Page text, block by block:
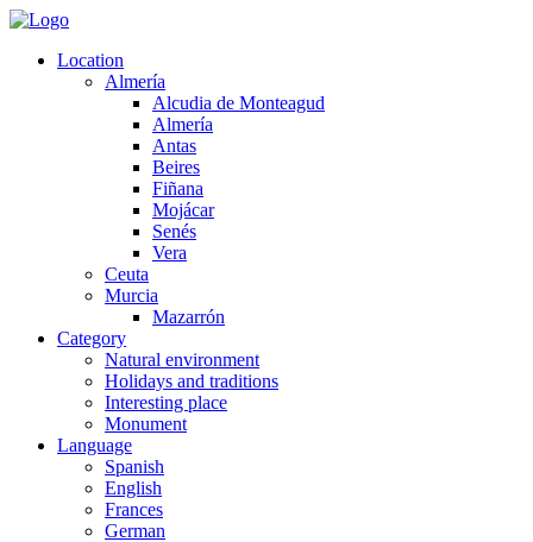
Location
Almería
Alcudia de Monteagud
Almería
Antas
Beires
Fiñana
Mojácar
Senés
Vera
Ceuta
Murcia
Mazarrón
Category
Natural environment
Holidays and traditions
Interesting place
Monument
Language
Spanish
English
Frances
German